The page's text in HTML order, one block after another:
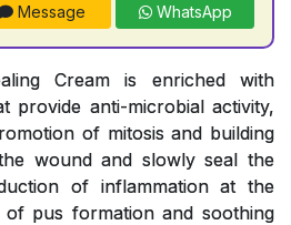
Message WhatsApp
Cream is enriched with
provide anti-microbial activity,
of mitosis and building
wound and slowly seal the
of inflammation at the
pus formation and soothing